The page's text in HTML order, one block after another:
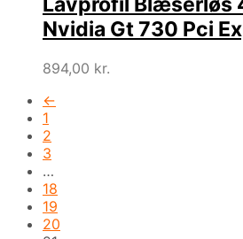
Nvidia Gt 730 Pci
894,00 kr.
←
1
2
3
…
18
19
20